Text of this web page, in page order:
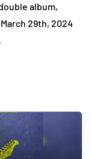
album,
29th, 2024